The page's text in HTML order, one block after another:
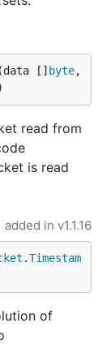
[] byte,
read from
is read
added in v1.1.16
.Timestam
of